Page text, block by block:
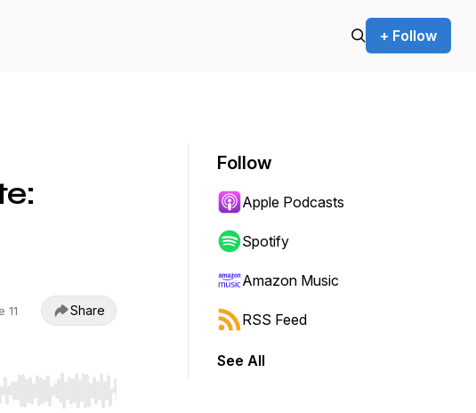
+ Follow
11 Share
to start or end. Hold shift to jump forward or backward.
Follow
Apple Podcasts
Spotify
Amazon Music
RSS Feed
See All